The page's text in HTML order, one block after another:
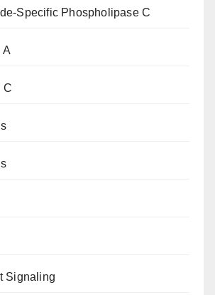
Specific Phospholipase C
A
C
Signaling